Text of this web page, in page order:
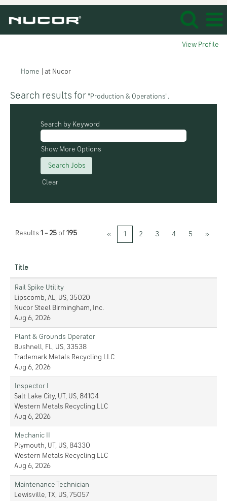
View Profile
Home at Nucor(current
Search results for "Production & Operations".
Search by Keyword
Show More Options
Clear
Results 1 – 25 of 195 « 1 2 3 4 5 »
Title
Rail Spike Utility
Lipscomb, AL, US, 35020
Nucor Steel Birmingham, Inc.
Aug 6, 2026
Plant & Grounds Operator
Bushnell, FL, US, 33538
Trademark Metals Recycling LLC
Aug 6, 2026
Inspector I
Salt Lake City, UT, US, 84104
Western Metals Recycling LLC
Aug 6, 2026
Mechanic II
Plymouth, UT, US, 84330
Western Metals Recycling LLC
Aug 6, 2026
Maintenance Technician
Lewisville, TX, US, 75057